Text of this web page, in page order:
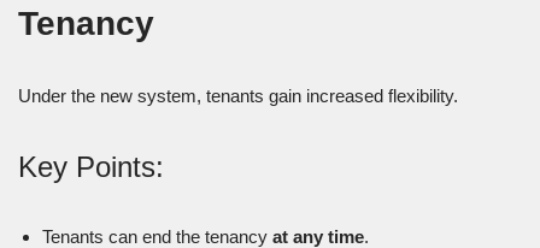
Tenancy
Under the new system, tenants gain increased flexibility.
Key Points:
Tenants can end the tenancy at any time.